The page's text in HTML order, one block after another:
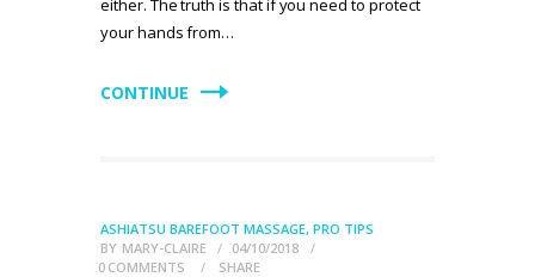
either. The truth is that if you need to protect
your hands from…
CONTINUE
ASHIATSU BAREFOOT MASSAGE, PRO TIPS
BY MARY-CLAIRE
04/10/2018
0 COMMENTS SHARE